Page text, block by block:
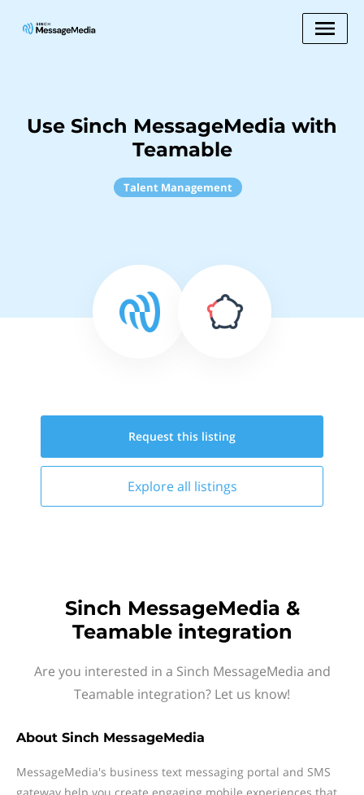
Use Sinch MessageMedia with
Teamable
Talent Management
Request this listing
Explore all listings
Sinch MessageMedia &
Teamable integration
Are you interested in a Sinch MessageMedia and
Teamable integration? Let us know!
About Sinch MessageMedia
MessageMedia's business text messaging portal and SMS